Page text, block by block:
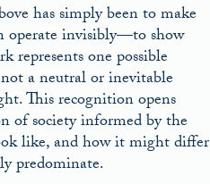
has simply been to make
operate invisibly—to show
represents one possible
a neutral or inevitable
This recognition opens
of society informed by the
like, and how it might differ
predominate.